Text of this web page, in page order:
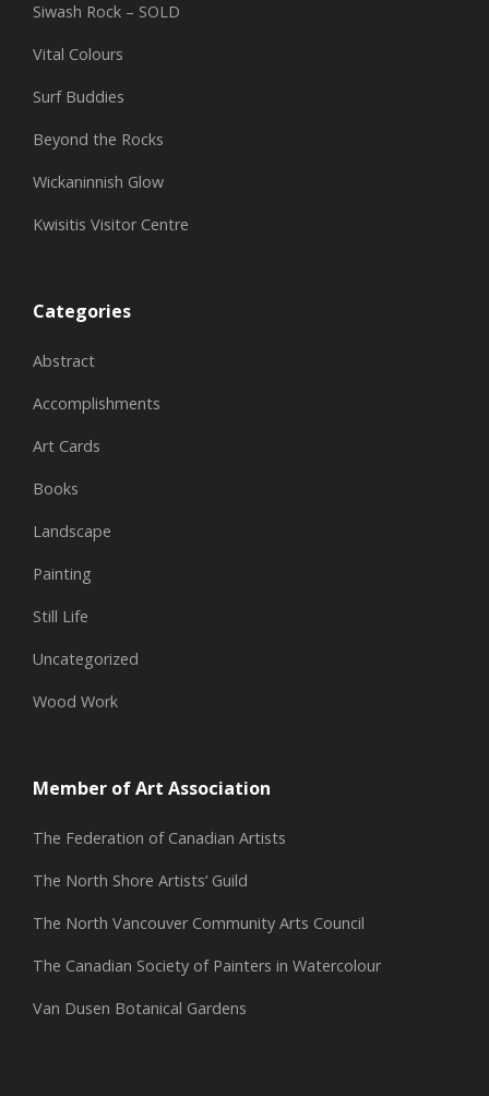
Siwash Rock – SOLD
Vital Colours
Surf Buddies
Beyond the Rocks
Wickaninnish Glow
Kwisitis Visitor Centre
Categories
Abstract
Accomplishments
Art Cards
Books
Landscape
Painting
Still Life
Uncategorized
Wood Work
Member of Art Association
The Federation of Canadian Artists
The North Shore Artists’ Guild
The North Vancouver Community Arts Council
The Canadian Society of Painters in Watercolour
Van Dusen Botanical Gardens